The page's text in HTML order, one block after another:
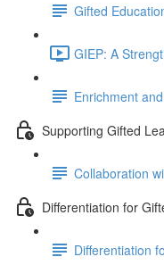
Gifted
GIEP: A
Enrichment
Supporting Gifted
Collaboration
Differentiation for
Differentiation